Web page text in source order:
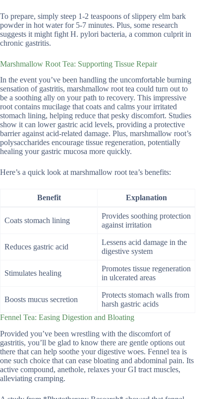
To prepare, simply steep 1-2 teaspoons of slippery elm bark
powder in hot water for 5-7 minutes. Plus, some research
suggests it might fight H. pylori bacteria, a common culprit in
chronic gastritis.
Marshmallow Root Tea: Supporting Tissue Repair
In the event you’ve been handling the uncomfortable burning
sensation of gastritis, marshmallow root tea could turn out to
be a soothing ally on your path to recovery. This impressive
root contains mucilage that coats and calms your irritated
stomach lining, helping reduce that pesky discomfort. Studies
show it can lower gastric acid levels, providing a protective
barrier against acid-related damage. Plus, marshmallow root’s
polysaccharides encourage tissue regeneration, potentially
healing your gastric mucosa more quickly.
Here’s a quick look at marshmallow root tea’s benefits:
Benefit Explanation
Coats stomach lining
Provides soothing protection
against irritation
Reduces gastric acid
Lessens acid damage in the
digestive system
Stimulates healing
Promotes tissue regeneration
in ulcerated areas
Boosts mucus secretion
Protects stomach walls from
harsh gastric acids
Fennel Tea: Easing Digestion and Bloating
Provided you’ve been wrestling with the discomfort of
gastritis, you’ll be glad to know there are gentle options out
there that can help soothe your digestive woes. Fennel tea is
one such choice that can ease bloating and abdominal pain. Its
active compound, anethole, relaxes your GI tract muscles,
alleviating cramping.